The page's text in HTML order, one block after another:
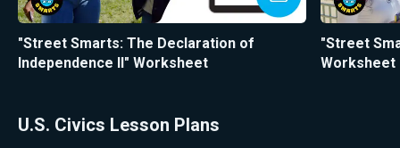
"Street Smarts: The Declaration of
Independence II" Worksheet
"Street
Worksheet
U.S. Civics Lesson Plans